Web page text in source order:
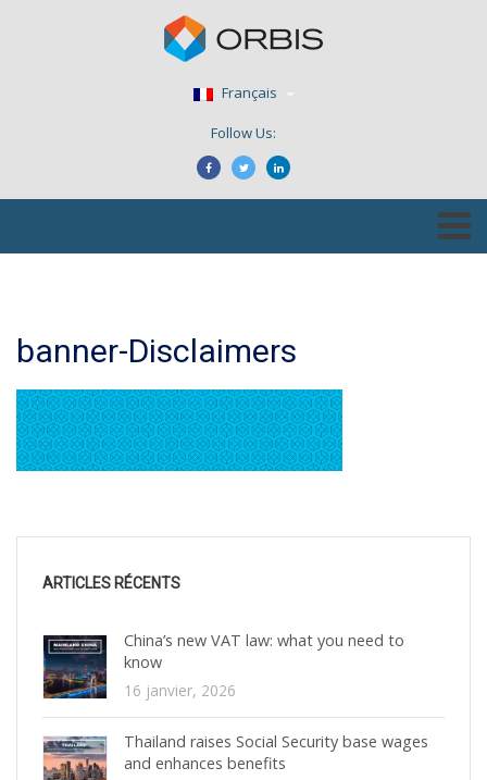
Français
Follow Us:
banner-Disclaimers
ARTICLES RÉCENTS
China’s new VAT law: what you need to
know
16 janvier, 2026
Thailand raises Social Security base wages
and enhances benefits